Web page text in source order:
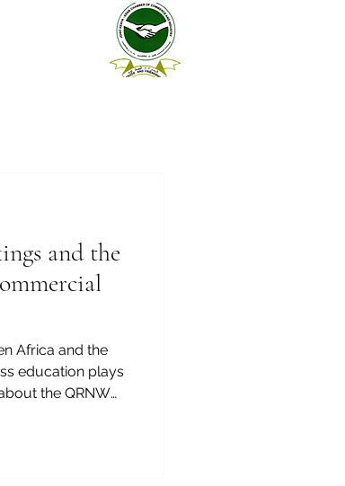
and the
Africa and the
education plays
the QRNW